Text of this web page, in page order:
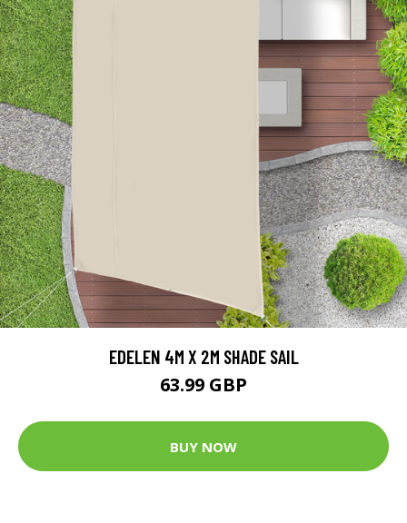
EDELEN 4M X 2M SHADE SAIL
63.99 GBP
BUY NOW